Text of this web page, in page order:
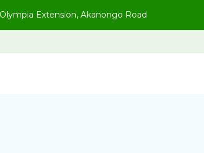
Extension, Akanongo Road